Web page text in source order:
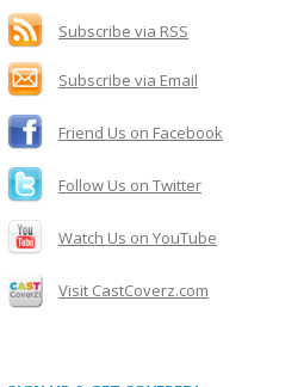
f
o
r
:
Subscribe via RSS
Subscribe via Email
Friend Us on Facebook
Follow Us on Twitter
Watch Us on YouTube
Visit CastCoverz.com